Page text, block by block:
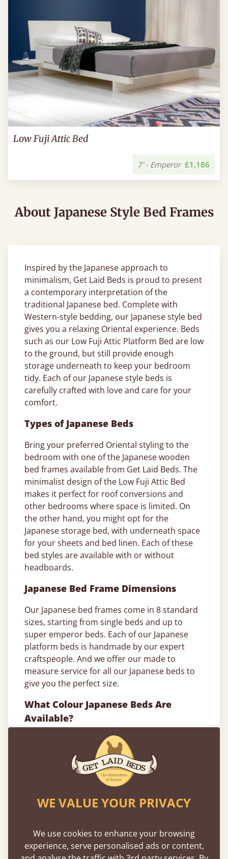
Low Fuji Attic Bed
7' - Emperor £1,186
About Japanese Style Bed Frames
Inspired by the Japanese approach to
minimalism, Get Laid Beds is proud to present
a contemporary interpretation of the
traditional Japanese bed. Complete with
Western-style bedding, our Japanese style bed
gives you a relaxing Oriental experience. Beds
such as our Low Fuji Attic Platform Bed are low
to the ground, but still provide enough
storage underneath to keep your bedroom
tidy. Each of our Japanese style beds is
carefully crafted with love and care for your
comfort.
Types of Japanese Beds
Bring your preferred Oriental styling to the
bedroom with one of the Japanese wooden
bed frames available from Get Laid Beds. The
minimalist design of the Low Fuji Attic Bed
makes it perfect for roof conversions and
other bedrooms where space is limited. On
the other hand, you might opt for the
Japanese storage bed, with underneath space
for your sheets and bed linen. Each of these
bed styles are available with or without
headboards.
Japanese Bed Frame Dimensions
Our Japanese bed frames come in 8 standard
sizes, starting from single beds and up to
super emperor beds. Each of our Japanese
platform beds is handmade by our expert
craftspeople. And we offer our made to
measure service for all our Japanese beds to
give you the perfect size.
What Colour Japanese Beds Are
Available?
Our Japanese style wood bed frames are
available in a total of 17 different solid woods
and finishes. From neutral oak bed frames
which will make your Japanese bed frame even
more natural looking to warm white bed
frames which look great in the Japanese style
expectations.
WE VALUE YOUR PRIVACY
We use cookies to enhance your browsing
experience, serve personalised ads or content,